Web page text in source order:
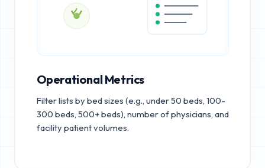
Operational Metrics
Filter lists by bed sizes (e.g., under 50 beds, 100-
300 beds, 500+ beds), number of physicians, and
facility patient volumes.